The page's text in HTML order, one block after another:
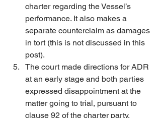
charter regarding the Vessel’s
performance. It also makes a
separate counterclaim as damages
in tort (this is not discussed in this
post).
The court made directions for ADR
at an early stage and both parties
expressed disappointment at the
matter going to trial, pursuant to
clause 92 of the charter party.